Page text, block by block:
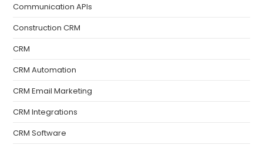
Communication APIs
Construction CRM
CRM
CRM Automation
CRM Email Marketing
CRM Integrations
CRM Software